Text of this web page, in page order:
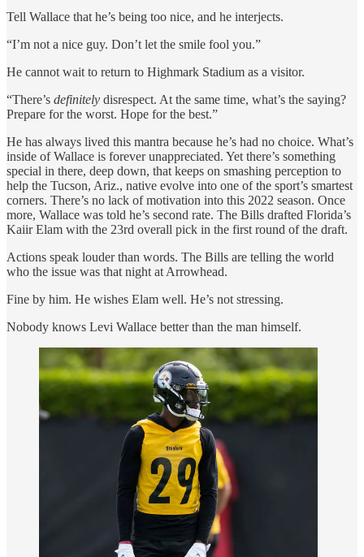
Tell Wallace that he’s being too nice, and he interjects.
“I’m not a nice guy. Don’t let the smile fool you.”
He cannot wait to return to Highmark Stadium as a visitor.
“There’s definitely disrespect. At the same time, what’s the saying?
Prepare for the worst. Hope for the best.”
He has always lived this mantra because he’s had no choice. What’s
inside of Wallace is forever unappreciated. Yet there’s something
special in there, deep down, that keeps on smashing perception to
help the Tucson, Ariz., native evolve into one of the sport’s smartest
corners. There’s no lack of motivation into this 2022 season. Once
more, Wallace was told he’s second rate. The Bills drafted Florida’s
Kaiir Elam with the 23rd overall pick in the first round of the draft.
Actions speak louder than words. The Bills are telling the world
who the issue was that night at Arrowhead.
Fine by him. He wishes Elam well. He’s not stressing.
Nobody knows Levi Wallace better than the man himself.